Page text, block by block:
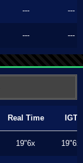
--- ---
--- ---
Real Time IGT
19"6x 19"6x